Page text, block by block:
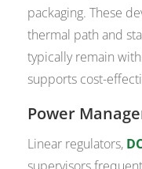
packaging. These
thermal path and
typically remain
supports cost-
Power
Linear regulators,